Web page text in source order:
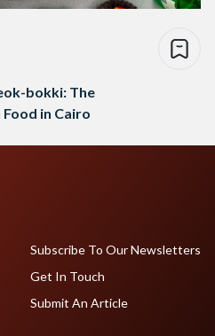
bokki: The
in Cairo
Subscribe To Our Newsletters
Get In Touch
Submit An Article